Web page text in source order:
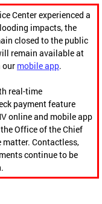
Center experienced a
impacts, the
closed to the public
remain available at
our mobile app.
real-time
payment feature
online and mobile app
Office of the Chief
matter. Contactless,
continue to be